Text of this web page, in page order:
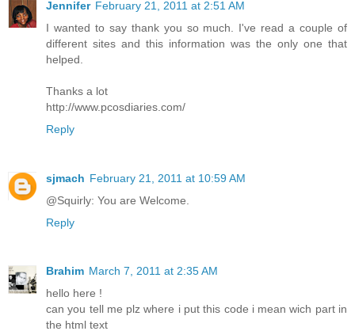
Jennifer February 21, 2011 at 2:51 AM
I wanted to say thank you so much. I've read a couple of
different sites and this information was the only one that
helped.
Thanks a lot
http://www.pcosdiaries.com/
Reply
sjmach February 21, 2011 at 10:59 AM
@Squirly: You are Welcome.
Reply
Brahim March 7, 2011 at 2:35 AM
hello here !
can you tell me plz where i put this code i mean wich part in
the html text